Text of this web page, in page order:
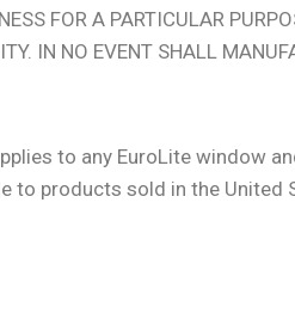
FOR A PARTICULAR
IN NO EVENT SHALL
to any EuroLite
to products sold in the